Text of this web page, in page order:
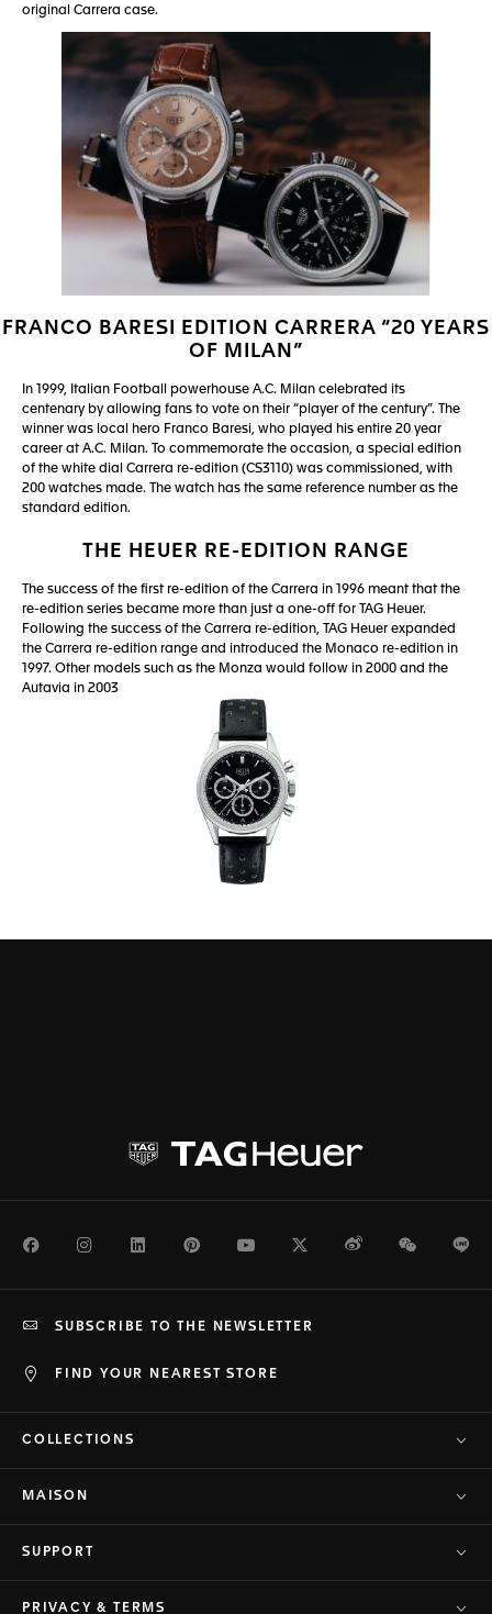
original Carrera case.
FRANCO BARESI EDITION CARRERA “20 YEARS
OF MILAN”
In 1999, Italian Football powerhouse A.C. Milan celebrated its
centenary by allowing fans to vote on their “player of the century”. The
winner was local hero Franco Baresi, who played his entire 20 year
career at A.C. Milan. To commemorate the occasion, a special edition
of the white dial Carrera re-edition (CS3110) was commissioned, with
200 watches made. The watch has the same reference number as the
standard edition.
THE HEUER RE-EDITION RANGE
The success of the first re-edition of the Carrera in 1996 meant that the
re-edition series became more than just a one-off for TAG Heuer.
Following the success of the Carrera re-edition, TAG Heuer expanded
the Carrera re-edition range and introduced the Monaco re-edition in
1997. Other models such as the Monza would follow in 2000 and the
Autavia in 2003
FacebookInstagramLinkedInPinterestYoutubeTwitterWeiboWeChat
FIND YOUR NEAREST STORE
SUBSCRIBE TO THE NEWSLETTER
COLLECTIONS
MAISON
SUPPORT
PRIVACY & TERMS